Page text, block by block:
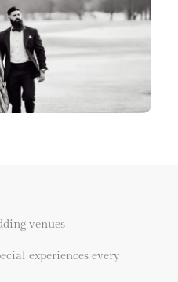
venues
experiences every